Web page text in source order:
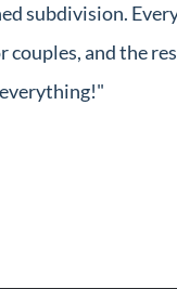
subdivision.
and the